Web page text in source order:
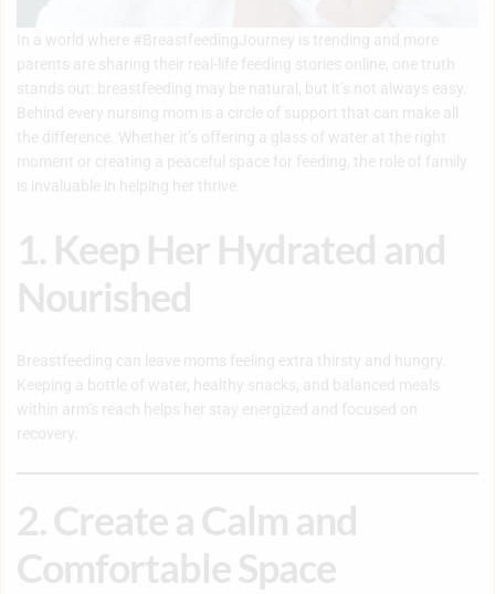
In a world where #BreastfeedingJourney is trending and more
parents are sharing their real-life feeding stories online, one truth
stands out: breastfeeding may be natural, but it’s not always easy.
Behind every nursing mom is a circle of support that can make all
the difference. Whether it’s offering a glass of water at the right
moment or creating a peaceful space for feeding, the role of family
is invaluable in helping her thrive.
1. Keep Her Hydrated and
Nourished
Breastfeeding can leave moms feeling extra thirsty and hungry.
Keeping a bottle of water, healthy snacks, and balanced meals
within arm’s reach helps her stay energized and focused on
recovery.
2. Create a Calm and
Comfortable Space